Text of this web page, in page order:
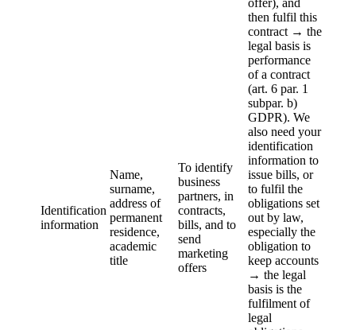
Identification
information
Name,
surname,
address of
permanent
residence,
academic
title
To identify
business
partners, in
contracts,
bills, and to
send
marketing
offers
then fulfil this
contract → the
legal basis is
performance
of a contract
(art. 6 par. 1
subpar. b)
GDPR). We
also need your
identification
information to
issue bills, or
to fulfil the
obligations set
out by law,
especially the
obligation to
keep accounts
→ the legal
basis is the
fulfilment of
legal